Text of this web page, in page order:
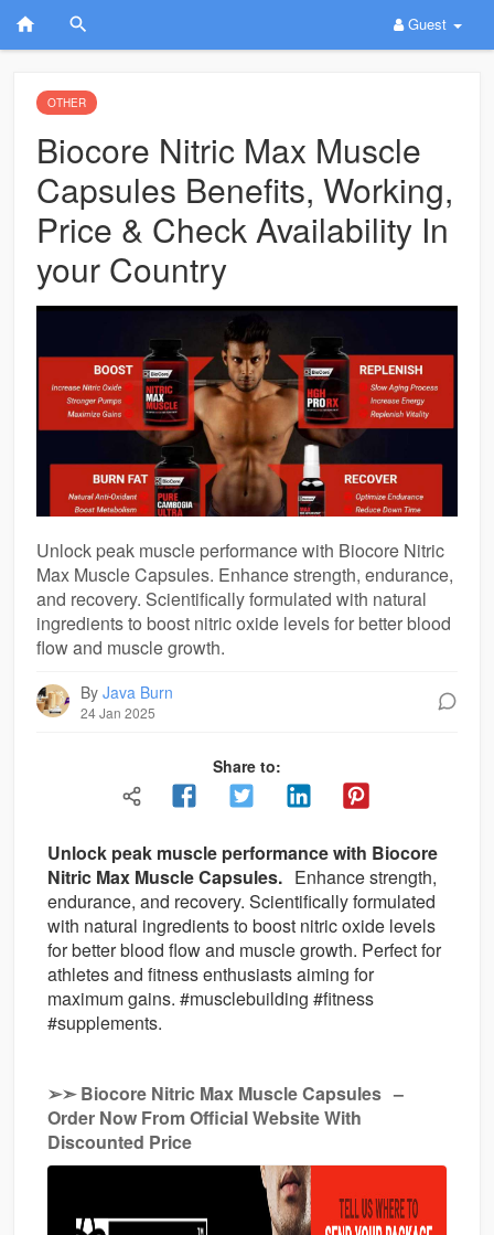
Guest
OTHER
Biocore Nitric Max Muscle
Capsules Benefits, Working,
Price & Check Availability In
your Country
Unlock peak muscle performance with Biocore Nitric
Max Muscle Capsules. Enhance strength, endurance,
and recovery. Scientifically formulated with natural
ingredients to boost nitric oxide levels for better blood
flow and muscle growth.
ByJava Burn
24 Jan 2025
Share to:
Unlock peak muscle performance with Biocore
Nitric Max Muscle Capsules. Enhance strength,
endurance, and recovery. Scientifically formulated
with natural ingredients to boost nitric oxide levels
for better blood flow and muscle growth. Perfect for
athletes and fitness enthusiasts aiming for
maximum gains. #musclebuilding #fitness
#supplements.
➢➣ Biocore Nitric Max Muscle Capsules –
Order Now From Official Website With
Discounted Price